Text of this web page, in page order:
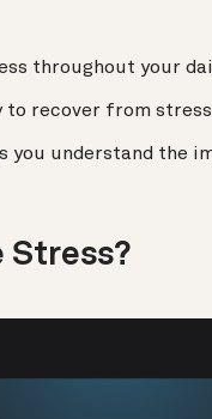
throughout your
recover from
you understand the
Stress?